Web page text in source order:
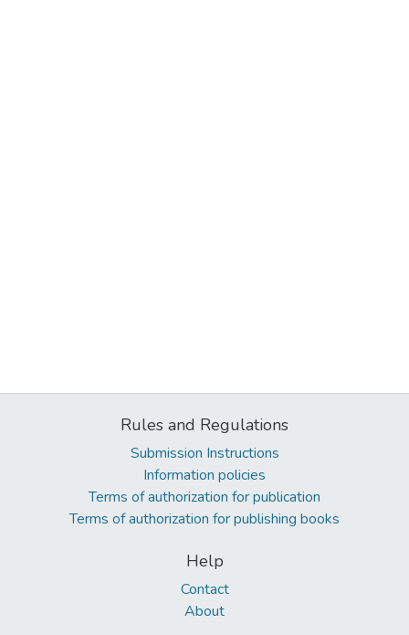
Rules and Regulations
Submission Instructions
Information policies
Terms of authorization for publication
Terms of authorization for publishing books
Help
Contact
About